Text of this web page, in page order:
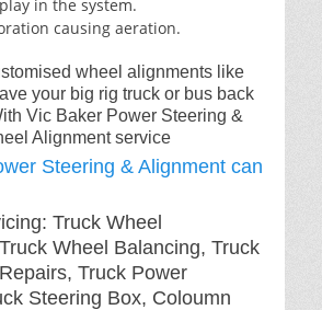
in the system.
causing aeration.
wheel alignments like
your big rig truck or bus back
Vic Baker Power Steering &
Alignment service
Steering & Alignment can
Truck Wheel
Wheel Balancing, Truck
Truck Power
Steering Box, Coloumn